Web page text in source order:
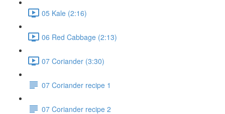
05 Kale (2:16)
06 Red Cabbage (2:13)
07 Coriander (3:30)
07 Coriander recipe 1
07 Coriander recipe 2